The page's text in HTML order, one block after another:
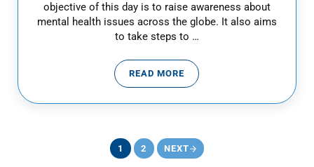
objective of this day is to raise awareness about
mental health issues across the globe. It also aims
to take steps to …
READ MOREWHAT TO DO IF MY CHILD
PAGE
1 PAGE
2 NEXT